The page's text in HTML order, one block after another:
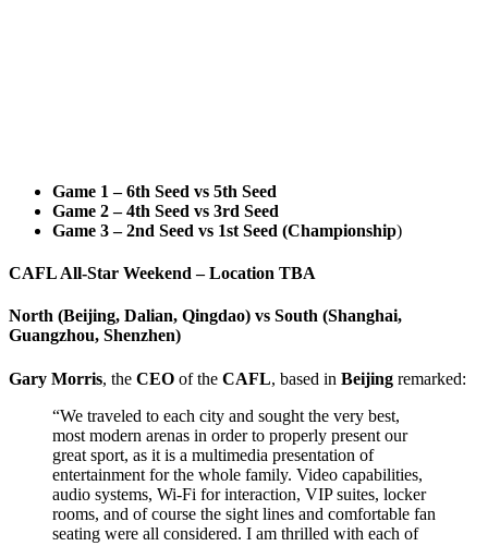
Game 1 – 6th Seed vs 5th Seed
Game 2 – 4th Seed vs 3rd Seed
Game 3 – 2nd Seed vs 1st Seed (Championship)
CAFL All-Star Weekend – Location TBA
North (Beijing, Dalian, Qingdao) vs South (Shanghai,
Guangzhou, Shenzhen)
Gary Morris, the CEO of the CAFL, based in Beijing remarked:
“We traveled to each city and sought the very best,
most modern arenas in order to properly present our
great sport, as it is a multimedia presentation of
entertainment for the whole family. Video capabilities,
audio systems, Wi-Fi for interaction, VIP suites, locker
rooms, and of course the sight lines and comfortable fan
seating were all considered. I am thrilled with each of